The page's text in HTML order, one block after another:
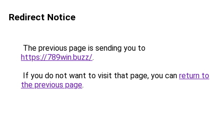
Redirect Notice
The previous page is sending you to
https://789win.buzz/.
If you do not want to visit that page, you can return to
the previous page.